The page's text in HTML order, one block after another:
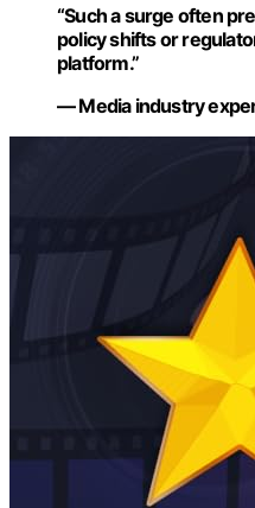
“Such a surge often
policy shifts or
platform.”
— Media industry